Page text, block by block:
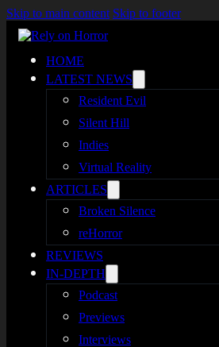
Skip to main content Skip to footer
HOME
LATEST NEWS
Resident Evil
Silent Hill
Indies
Virtual Reality
ARTICLES
Broken Silence
reHorror
REVIEWS
IN-DEPTH
Podcast
Previews
Interviews